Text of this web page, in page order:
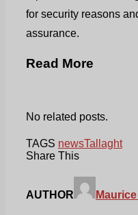
for security reasons
assurance.
Read More
No related posts.
TAGS newsTallaght
Share This
AUTHOR